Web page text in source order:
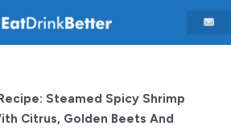
Steamed Spicy Shrimp
Citrus, Golden Beets And